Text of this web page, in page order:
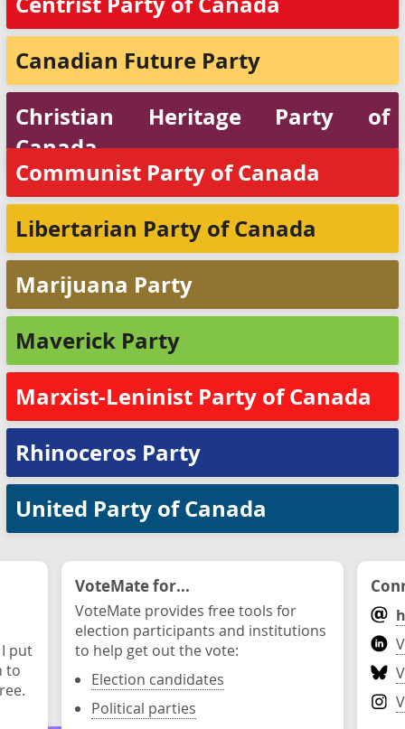
Canadian Future Party
Christian Heritage Party of
Canada
Communist Party of Canada
Libertarian Party of Canada
Marijuana Party
Maverick Party
Marxist-Leninist Party of Canada
Rhinoceros Party
United Party of Canada
put
to
VoteMate for...
VoteMate provides free tools for
election participants and institutions
to help get out the vote:
Election candidates
Political parties